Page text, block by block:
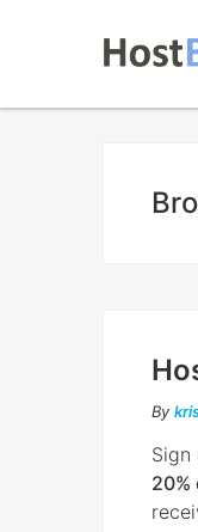
By
Sign
20%